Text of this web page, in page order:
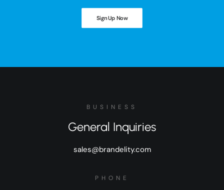
Sign Up Now
BUSINESS
General Inquiries
sales@brandelity.com
PHONE